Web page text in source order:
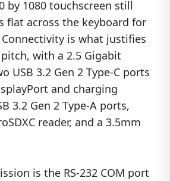
by 1080 touchscreen still
flat across the keyboard for
is what justifies
with a 2.5 Gigabit
USB 3.2 Gen 2 Type-C ports
and charging
3.2 Gen 2 Type-A ports,
reader, and a 3.5mm
is the RS-232 COM port